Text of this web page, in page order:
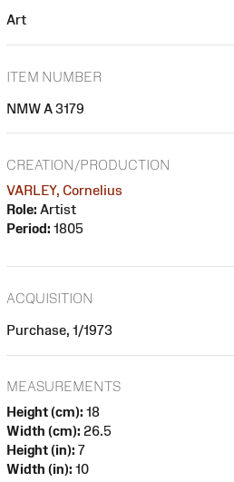
Art
ITEM NUMBER
NMW A 3179
CREATION/PRODUCTION
VARLEY, Cornelius
Role: Artist
Period: 1805
ACQUISITION
Purchase, 1/1973
MEASUREMENTS
Height (cm): 18
Width (cm): 26.5
Height (in): 7
Width (in): 10